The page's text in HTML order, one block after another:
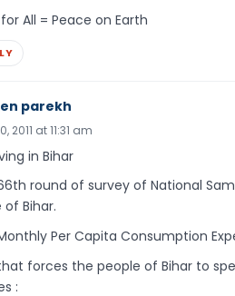
All = Peace on Earth
parekh
2011 at 11:31 am
in Bihar
round of survey of National
Bihar.
Per Capita Consumption
forces the people of Bihar to
: